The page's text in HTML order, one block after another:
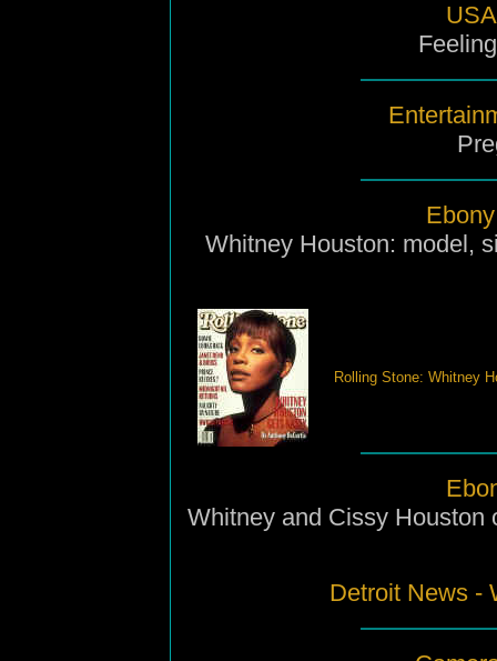
Whitney Houston: model,
Rolling Stone: Whitney
Whitney and Cissy Houston
Detroit News -